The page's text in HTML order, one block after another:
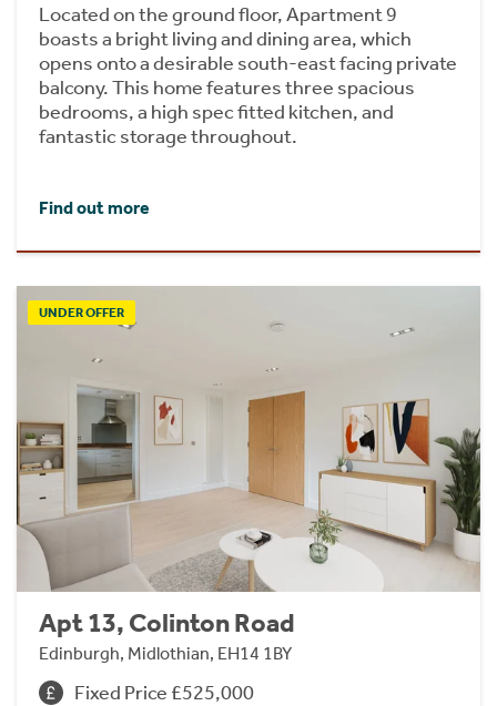
Located on the ground floor, Apartment 9
boasts a bright living and dining area, which
opens onto a desirable south-east facing private
balcony. This home features three spacious
bedrooms, a high spec fitted kitchen, and
fantastic storage throughout.
Find out more
UNDER OFFER
Apt 13, Colinton Road
Edinburgh, Midlothian, EH14 1BY
Fixed Price £525,000